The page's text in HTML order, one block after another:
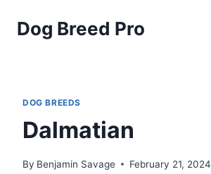
Dog Breed Pro
DOG BREEDS
Dalmatian
By Benjamin Savage February 21, 2024